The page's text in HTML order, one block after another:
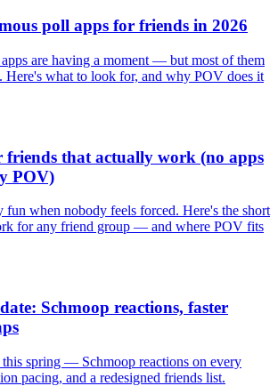
poll apps for friends in 2026
are having a moment — but most of them
Here's what to look for, and why POV does it
friends that actually work (no apps
POV)
fun when nobody feels forced. Here's the short
for any friend group — and where POV fits
Schmoop reactions, faster
spring — Schmoop reactions on every
pacing, and a redesigned friends list.